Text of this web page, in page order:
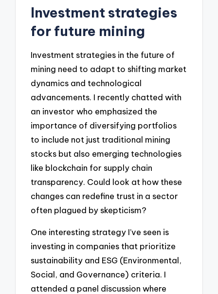
Investment strategies
for future mining
Investment strategies in the future of
mining need to adapt to shifting market
dynamics and technological
advancements. I recently chatted with
an investor who emphasized the
importance of diversifying portfolios
to include not just traditional mining
stocks but also emerging technologies
like blockchain for supply chain
transparency. Could look at how these
changes can redefine trust in a sector
often plagued by skepticism?
One interesting strategy I’ve seen is
investing in companies that prioritize
sustainability and ESG (Environmental,
Social, and Governance) criteria. I
attended a panel discussion where